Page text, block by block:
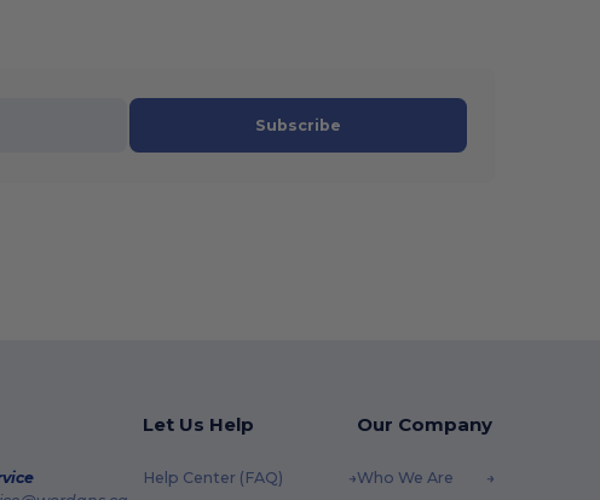
Subscribe
Let Us Help
Help Center (FAQ)
Our Company
Who We Are